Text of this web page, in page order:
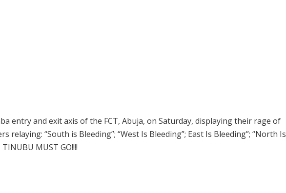
entry and exit axis of the FCT, Abuja, on Saturday, displaying their rage of
relaying: “South is Bleeding”; “West Is Bleeding”; East Is Bleeding”; “North Is
MUST GO!!!!